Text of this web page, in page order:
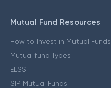
Mutual Fund Resources
How to Invest in Mutual Funds
Mutual fund Types
ELSS
SIP Mutual Funds